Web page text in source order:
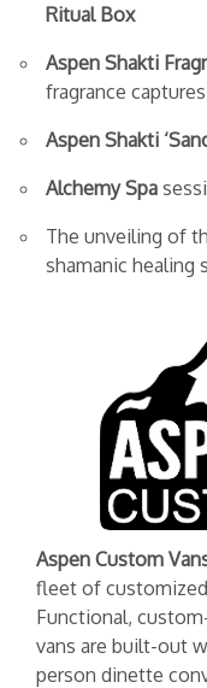
Ritual Box
Aspen Shakti
fragrance
Aspen Shakti
Alchemy Spa
The unveiling of
shamanic healing
Aspen Custom
fleet of customized
Functional,
vans are built-out
person dinette